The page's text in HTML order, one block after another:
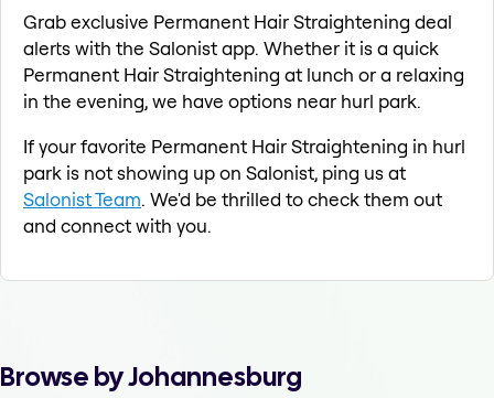
Grab exclusive Permanent Hair Straightening deal
alerts with the Salonist app. Whether it is a quick
Permanent Hair Straightening at lunch or a relaxing
in the evening, we have options near hurl park.
If your favorite Permanent Hair Straightening in hurl
park is not showing up on Salonist, ping us at
Salonist Team. We'd be thrilled to check them out
and connect with you.
Browse by Johannesburg